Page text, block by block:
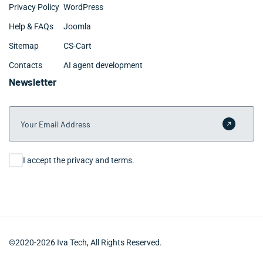
Privacy Policy
Help & FAQs
Sitemap
Contacts
WordPress
Joomla
CS-Cart
AI agent development
Newsletter
Your Email Address
Submit
Consent
I accept the privacy and terms.
©2020-2026 Iva Tech, All Rights Reserved.